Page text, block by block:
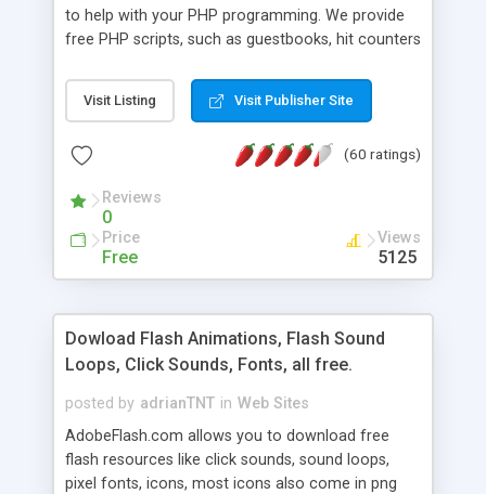
to help with your PHP programming. We provide
free PHP scripts, such as guestbooks, hit counters
Visit Listing Visit Publisher Site
(60 ratings)
Reviews
0
Price
Free
Views
5125
Dowload Flash Animations, Flash Sound
Loops, Click Sounds, Fonts, all free.
posted by adrianTNT in Web Sites
AdobeFlash.com allows you to download free
flash resources like click sounds, sound loops,
pixel fonts, icons, most icons also come in png